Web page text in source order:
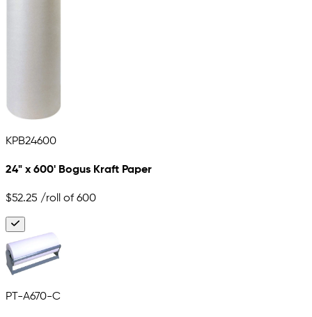
KPB24600
24" x 600' Bogus Kraft Paper
$52.25 /roll of 600
PT-A670-C